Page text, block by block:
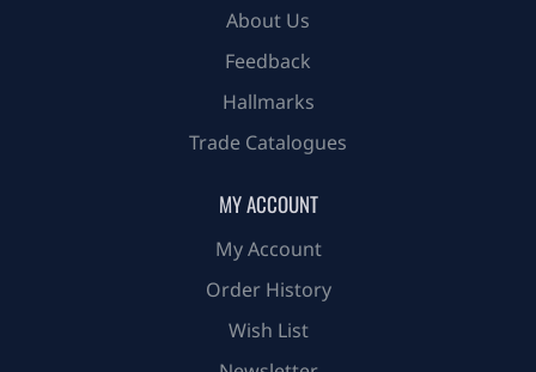
About Us
Feedback
Hallmarks
Trade Catalogues
MY ACCOUNT
My Account
Order History
Wish List